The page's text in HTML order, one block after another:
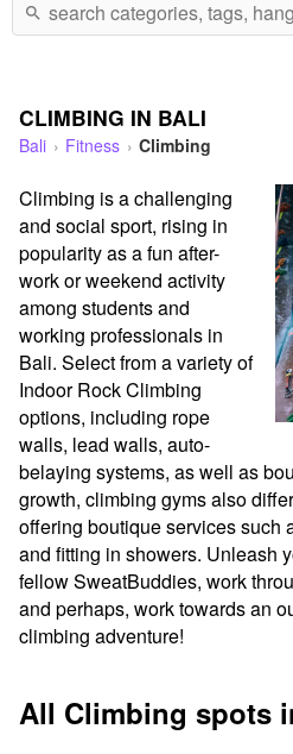
search
CLIMBING IN BALI
Bali Fitness Climbing
Climbing is a challenging
and social sport, rising in
popularity as a fun after-
work or weekend activity
among students and
working professionals in
Bali. Select from a variety of
Indoor Rock Climbing
options, including rope
walls, lead walls, auto-
belaying systems, as well as
growth, climbing gyms also
offering boutique services such
and fitting in showers. Unleash
fellow SweatBuddies, work
and perhaps, work towards an
climbing adventure!
All Climbing spots